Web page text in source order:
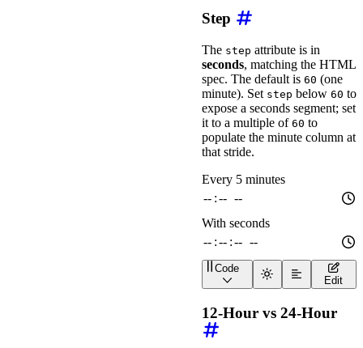
Step
The step attribute is in
seconds, matching the HTML
spec. The default is 60 (one
minute). Set step below 60 to
expose a seconds segment; set
it to a multiple of 60 to
populate the minute column at
that stride.
div class= wa-stack">
<wa-time-input label="
</div >
Code
Edit
12-Hour vs 24-Hour